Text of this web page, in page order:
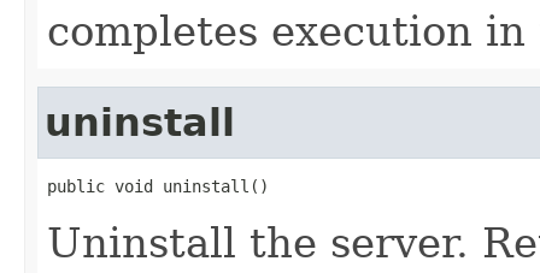
completes execution in
uninstall
public void uninstall()
Uninstall the server.